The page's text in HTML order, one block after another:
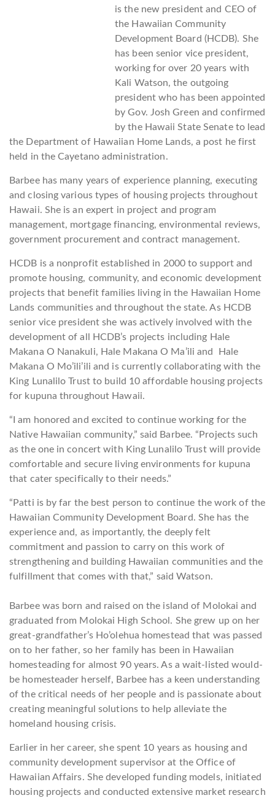
is the new president and CEO of
the Hawaiian Community
Development Board (HCDB). She
has been senior vice president,
working for over 20 years with
Kali Watson, the outgoing
president who has been appointed
by Gov. Josh Green and confirmed
by the Hawaii State Senate to lead
the Department of Hawaiian Home Lands, a post he first
held in the Cayetano administration.
Barbee has many years of experience planning, executing
and closing various types of housing projects throughout
Hawaii. She is an expert in project and program
management, mortgage financing, environmental reviews,
government procurement and contract management.
HCDB is a nonprofit established in 2000 to support and
promote housing, community, and economic development
projects that benefit families living in the Hawaiian Home
Lands communities and throughout the state. As HCDB
senior vice president she was actively involved with the
development of all HCDB’s projects including Hale
Makana O Nanakuli, Hale Makana O Ma’ili and Hale
Makana O Mo’ili’ili and is currently collaborating with the
King Lunalilo Trust to build 10 affordable housing projects
for kupuna throughout Hawaii.
“I am honored and excited to continue working for the
Native Hawaiian community,” said Barbee. “Projects such
as the one in concert with King Lunalilo Trust will provide
comfortable and secure living environments for kupuna
that cater specifically to their needs.”
“Patti is by far the best person to continue the work of the
Hawaiian Community Development Board. She has the
experience and, as importantly, the deeply felt
commitment and passion to carry on this work of
strengthening and building Hawaiian communities and the
fulfillment that comes with that,” said Watson.
Barbee was born and raised on the island of Molokai and
graduated from Molokai High School. She grew up on her
great-grandfather’s Ho’olehua homestead that was passed
on to her father, so her family has been in Hawaiian
homesteading for almost 90 years. As a wait-listed would-
be homesteader herself, Barbee has a keen understanding
of the critical needs of her people and is passionate about
creating meaningful solutions to help alleviate the
homeland housing crisis.
Earlier in her career, she spent 10 years as housing and
community development supervisor at the Office of
Hawaiian Affairs. She developed funding models, initiated
housing projects and conducted extensive market research